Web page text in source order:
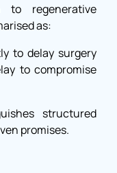
to regenerative
as:
to delay surgery
to compromise
structured
promises.